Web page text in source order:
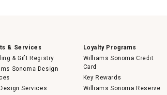
& Services
& Gift Registry
Sonoma Design
Services
Loyalty Programs
Williams Sonoma Credit
Card
Key Rewards
Williams Sonoma Reserve